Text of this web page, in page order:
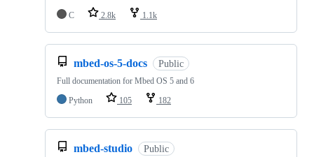
C 2.8k 1.1k
mbed-os-5-docs Public
Full documentation for Mbed OS 5 and 6
Python
105 182
mbed-studio Public